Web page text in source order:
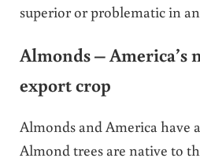
superior or problematic in
Almonds – America’s
export crop
Almonds and America have
Almond trees are native to